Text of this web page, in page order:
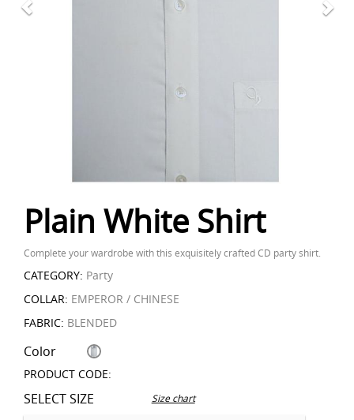
Plain White Shirt
Complete your wardrobe with this exquisitely crafted CD party shirt.
CATEGORY: Party
COLLAR: EMPEROR / CHINESE
FABRIC: BLENDED
Color
PRODUCT CODE:
SELECT SIZE Size chart